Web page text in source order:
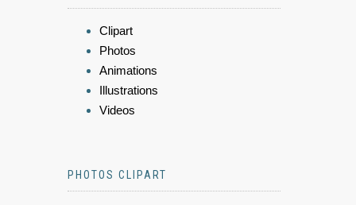
Clipart
Photos
Animations
Illustrations
Videos
PHOTOS CLIPART